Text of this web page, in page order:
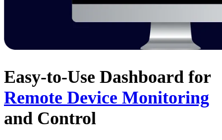
Easy-to-Use Dashboard for
Remote Device Monitoring
and Control